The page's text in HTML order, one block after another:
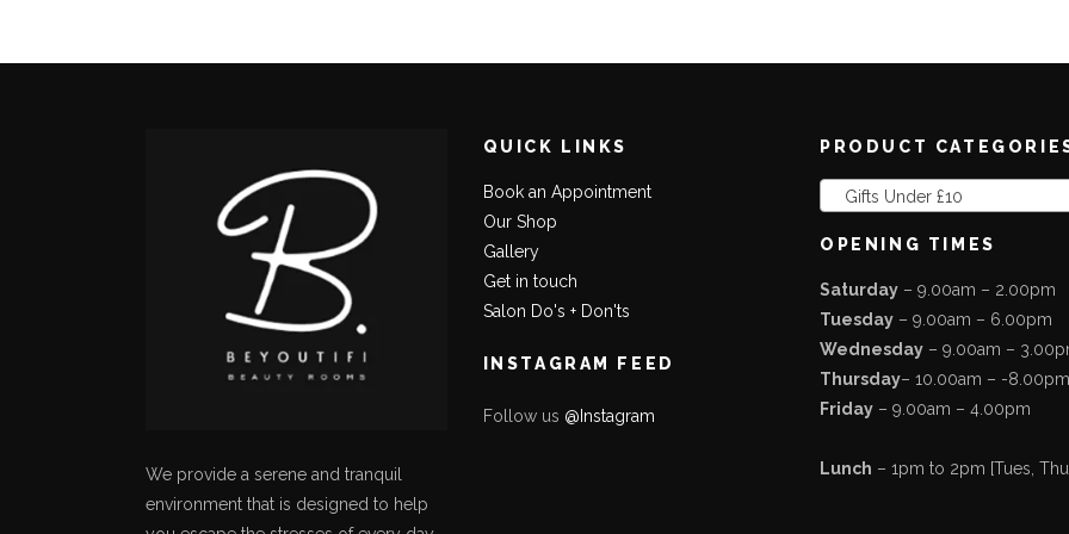
We provide a serene and tranquil
environment that is designed to help
QUICK LINKS
Book an Appointment
Our Shop
Gallery
Get in touch
Salon Do's + Don'ts
INSTAGRAM FEED
Follow us @Instagram
PRODUCT
Gifts Under £10
OPENING TIMES
Saturday – 9.00am – 2.00pm
Tuesday – 9.00am – 6.00pm
Wednesday – 9.00am –
Thursday– 10.00am – -8.00pm
Friday – 9.00am – 4.00pm
Lunch – 1pm to 2pm [Tues,